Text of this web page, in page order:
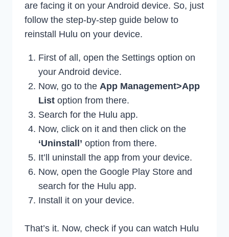
are facing it on your Android device. So, just
follow the step-by-step guide below to
reinstall Hulu on your device.
First of all, open the Settings option on
your Android device.
Now, go to the App Management>App
List option from there.
Search for the Hulu app.
Now, click on it and then click on the
‘Uninstall’ option from there.
It’ll uninstall the app from your device.
Now, open the Google Play Store and
search for the Hulu app.
Install it on your device.
That’s it. Now, check if you can watch Hulu